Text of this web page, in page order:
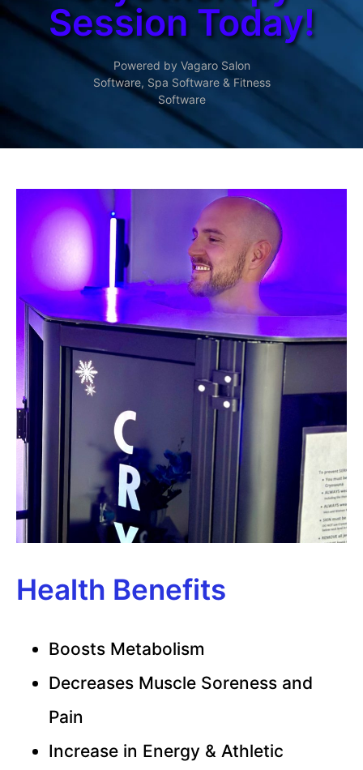
Session Today!
Powered by Vagaro Salon
Software, Spa Software& Fitness
Software
Health Benefits
Boosts Metabolism
Decreases Muscle Soreness and
Pain
Increase in Energy & Athletic